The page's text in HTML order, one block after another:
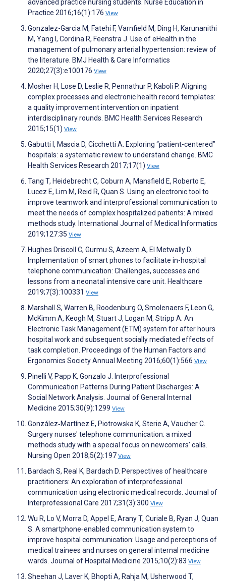
advanced practice nursing students. Nurse Education in
Practice 2016;16(1):176 View
Gonzalez-Garcia M, Fatehi F, Varnfield M, Ding H, Karunanithi
M, Yang I, Cordina R, Feenstra J. Use of eHealth in the
management of pulmonary arterial hypertension: review of
the literature. BMJ Health & Care Informatics
2020;27(3):e100176 View
Mosher H, Lose D, Leslie R, Pennathur P, Kaboli P. Aligning
complex processes and electronic health record templates:
a quality improvement intervention on inpatient
interdisciplinary rounds. BMC Health Services Research
2015;15(1) View
Gabutti I, Mascia D, Cicchetti A. Exploring “patient-centered”
hospitals: a systematic review to understand change. BMC
Health Services Research 2017;17(1) View
Tang T, Heidebrecht C, Coburn A, Mansfield E, Roberto E,
Lucez E, Lim M, Reid R, Quan S. Using an electronic tool to
improve teamwork and interprofessional communication to
meet the needs of complex hospitalized patients: A mixed
methods study. International Journal of Medical Informatics
2019;127:35 View
Hughes Driscoll C, Gurmu S, Azeem A, El Metwally D.
Implementation of smart phones to facilitate in-hospital
telephone communication: Challenges, successes and
lessons from a neonatal intensive care unit. Healthcare
2019;7(3):100331 View
Marshall S, Warren B, Roodenburg O, Smolenaers F, Leon G,
McKimm A, Keogh M, Stuart J, Logan M, Stripp A. An
Electronic Task Management (ETM) system for after hours
hospital work and subsequent socially mediated effects of
task completion. Proceedings of the Human Factors and
Ergonomics Society Annual Meeting 2016;60(1):566 View
Pinelli V, Papp K, Gonzalo J. Interprofessional
Communication Patterns During Patient Discharges: A
Social Network Analysis. Journal of General Internal
Medicine 2015;30(9):1299 View
González‐Martínez E, Piotrowska K, Sterie A, Vaucher C.
Surgery nurses' telephone communication: a mixed
methods study with a special focus on newcomers' calls.
Nursing Open 2018;5(2):197 View
Bardach S, Real K, Bardach D. Perspectives of healthcare
practitioners: An exploration of interprofessional
communication using electronic medical records. Journal of
Interprofessional Care 2017;31(3):300 View
Wu R, Lo V, Morra D, Appel E, Arany T, Curiale B, Ryan J, Quan
S. A smartphone‐enabled communication system to
improve hospital communication: Usage and perceptions of
medical trainees and nurses on general internal medicine
wards. Journal of Hospital Medicine 2015;10(2):83 View
Sheehan J, Laver K, Bhopti A, Rahja M, Usherwood T,